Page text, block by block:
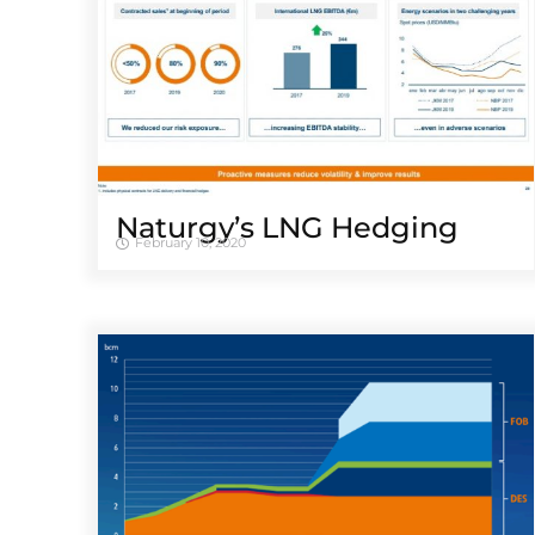
Naturgy’s LNG Hedging
February 10, 2020